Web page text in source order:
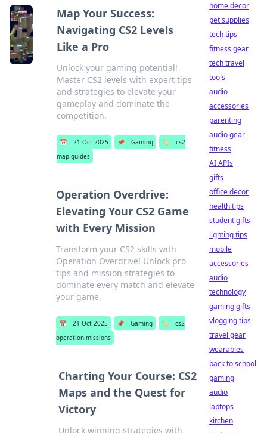
Map Your Success:
Navigating CS2 Levels
Like a Pro
Unlock your gaming potential!
Master CS2 levels with expert tips
and strategies to elevate your
gameplay and dominate the
competition.
📅 21 Oct 2025 📌 Gaming 🏷️
cs2
map guides
Operation Overdrive:
Elevating Your CS2 Game
with Every Mission
Transform your CS2 skills with
Operation Overdrive! Unlock pro
tips and mission strategies to
dominate every match and elevate
your game.
📅 21 Oct 2025 📌 Gaming 🏷️
cs2
operation missions
Charting Your Course: CS2
Maps and the Quest for
Victory
Unlock winning strategies with
home decor
pet supplies
tech tips
fitness gear
tech travel
tools
audio
accessories
parenting
audio gear
fitness
AI APIs
gifts
office decor
health tips
student gifts
lighting tips
mobile
accessories
audio
technology
gaming gifts
vlogging tips
travel gear
wearables
back to school
gaming
audio
laptops
kitchen